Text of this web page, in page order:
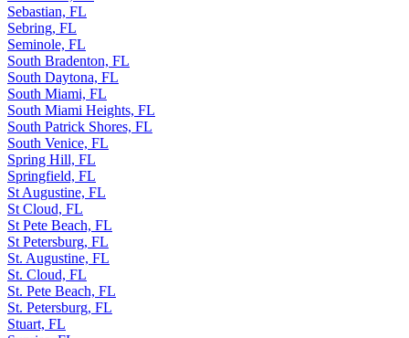
Sebastian, FL
Sebring, FL
Seminole, FL
South Bradenton, FL
South Daytona, FL
South Miami, FL
South Miami Heights, FL
South Patrick Shores, FL
South Venice, FL
Spring Hill, FL
Springfield, FL
St Augustine, FL
St Cloud, FL
St Pete Beach, FL
St Petersburg, FL
St. Augustine, FL
St. Cloud, FL
St. Pete Beach, FL
St. Petersburg, FL
Stuart, FL